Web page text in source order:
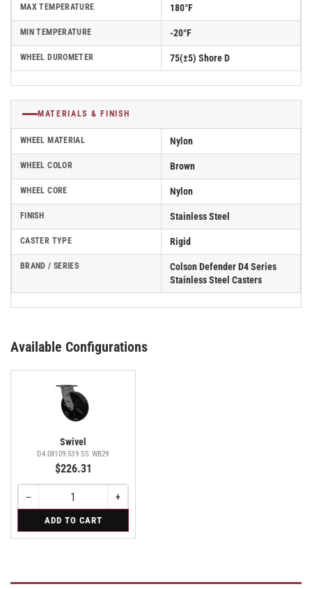
MAX TEMPERATURE 180°F
MIN TEMPERATURE -20°F
WHEEL DUROMETER 75(±5) Shore D
MATERIALS & FINISH
WHEEL MATERIAL Nylon
WHEEL COLOR Brown
WHEEL CORE Nylon
FINISH Stainless Steel
CASTER TYPE Rigid
BRAND / SERIES
Colson Defender D4 Series
Stainless Steel Casters
Available Configurations
Swivel
D4.08109.539 SS WB29
$226.31
−Decrease
quantity
Swivel
Quantity
+Increase
quantity
Swivel
ADD TO CART